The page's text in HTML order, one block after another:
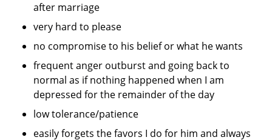
after marriage
very hard to please
no compromise to his belief or what he wants
frequent anger outburst and going back to
normal as if nothing happened when I am
depressed for the remainder of the day
low tolerance/patience
easily forgets the favors I do for him and always